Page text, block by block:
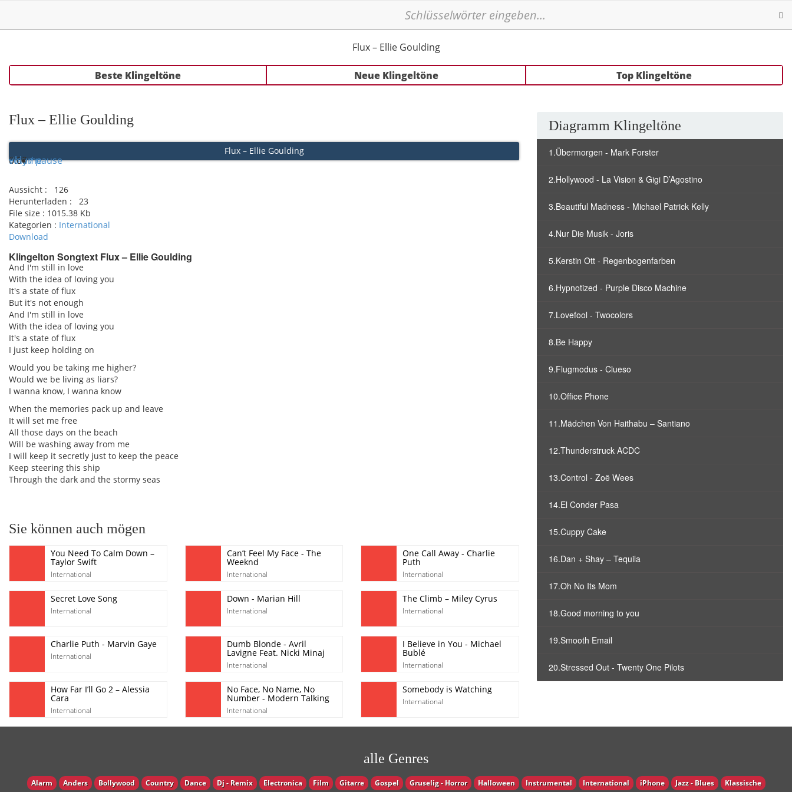
Flux – Ellie Goulding
Beste Klingeltöne Neue Klingeltöne Top Klingeltöne
Flux – Ellie Goulding
Flux – Ellie Goulding
Play / pause
0:00
0:00
volume
Aussicht :
126
Herunterladen :
23
File size : 1015.38 Kb
Kategorien : International
Download
Klingelton Songtext Flux – Ellie Goulding
And I'm still in love
With the idea of loving you
It's a state of flux
But it's not enough
And I'm still in love
With the idea of loving you
It's a state of flux
I just keep holding on
Would you be taking me higher?
Would we be living as liars?
I wanna know, I wanna know
When the memories pack up and leave
It will set me free
All those days on the beach
Will be washing away from me
I will keep it secretly just to keep the peace
Keep steering this ship
Through the dark and the stormy seas
Sie können auch mögen
You Need To Calm Down –
Taylor Swift
International
Can’t Feel My Face - The
Weeknd
International
One Call Away - Charlie
Puth
International
Secret Love Song
International
Down - Marian Hill
International
The Climb – Miley Cyrus
International
Charlie Puth - Marvin Gaye
International
Dumb Blonde - Avril
Lavigne Feat. Nicki Minaj
International
I Believe in You - Michael
Bublé
International
How Far I’ll Go 2 – Alessia
Cara
International
No Face, No Name, No
Number - Modern Talking
International
Somebody is Watching
International
Diagramm Klingeltöne
1.Übermorgen - Mark Forster
2.Hollywood - La Vision & Gigi D’Agostino
3.Beautiful Madness - Michael Patrick Kelly
4.Nur Die Musik - Joris
5.Kerstin Ott - Regenbogenfarben
6.Hypnotized - Purple Disco Machine
7.Lovefool - Twocolors
8.Be Happy
9.Flugmodus - Clueso
10.Office Phone
11.Mädchen Von Haithabu – Santiano
12.Thunderstruck ACDC
13.Control - Zoë Wees
14.El Conder Pasa
15.Cuppy Cake
16.Dan + Shay – Tequila
17.Oh No Its Mom
18.Good morning to you
19.Smooth Email
20.Stressed Out - Twenty One Pilots
alle Genres
Alarm Anders Bollywood Country Dance Dj - Remix Electronica Film Gitarre Gospel Gruselig - Horror Halloween Instrumental International iPhone Jazz - Blues Klassische